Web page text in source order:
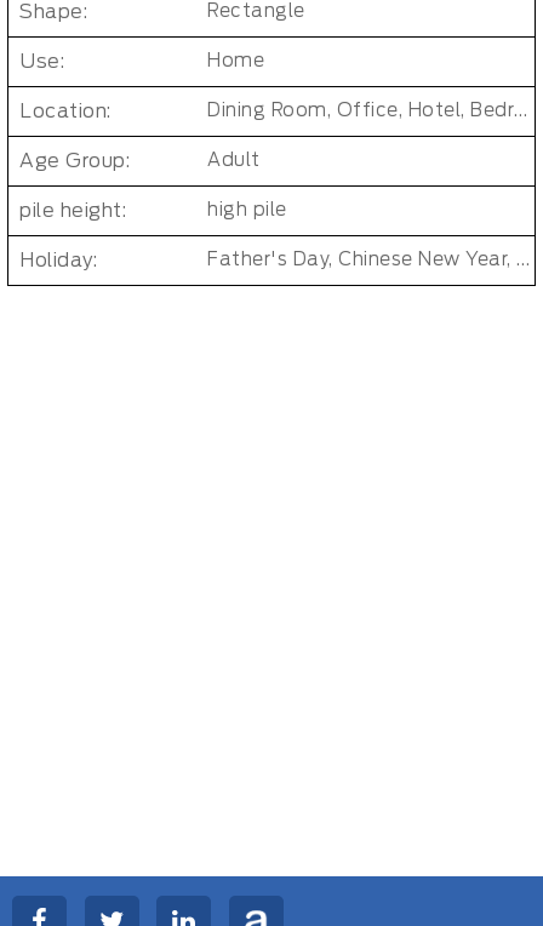
Shape: Rectangle
Use: Home
Location: Dining Room, Office, Hotel, Bedroom, Bathroom, Living Room, Kids & teen room
Age Group: Adult
pile height: high pile
Holiday: Father's Day, Chinese New Year, Christmas, Easter Day, Thanksgiving, Halloween, New Baby, Eid holidays, Oktoberfest, New Year's, Valentine's Day, Mother's Day